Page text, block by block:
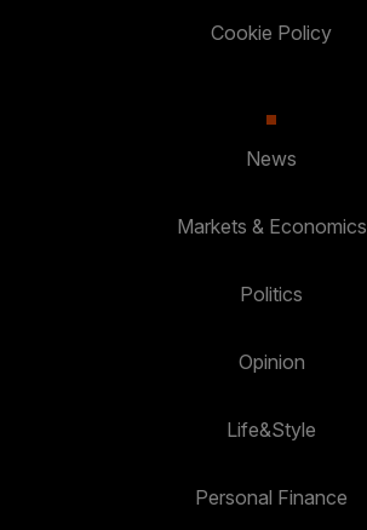
Cookie Policy
News
Markets & Economics
Politics
Opinion
Life&Style
Personal Finance